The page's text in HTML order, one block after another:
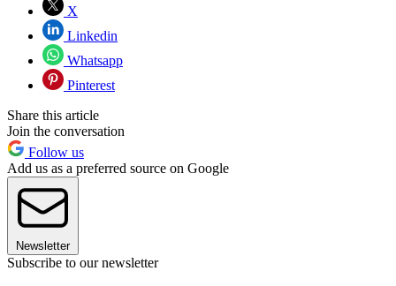
X
Linkedin
Whatsapp
Pinterest
Share this article
Join the conversation
Follow us
Add us as a preferred source on Google
Newsletter
Subscribe to our newsletter